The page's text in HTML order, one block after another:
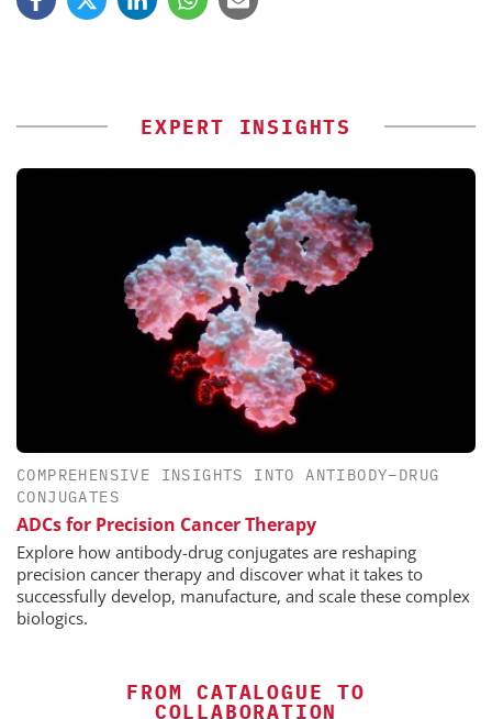
EXPERT INSIGHTS
COMPREHENSIVE INSIGHTS INTO ANTIBODY–DRUG
CONJUGATES
ADCs for Precision Cancer Therapy
Explore how antibody-drug conjugates are reshaping
precision cancer therapy and discover what it takes to
successfully develop, manufacture, and scale these complex
biologics.
FROM CATALOGUE TO
COLLABORATION